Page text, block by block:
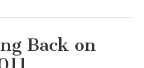
Back on